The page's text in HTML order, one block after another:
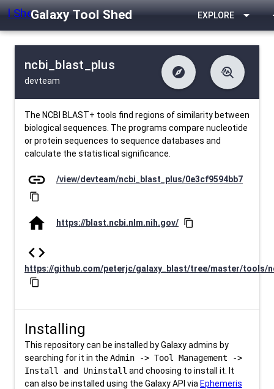
Galaxy Tool Shed EXPLORE arrow_drop_down
ncbi_blast_plus
devteam
explore
difference Changelog
list Contents
Metadata
troubleshoot
download Downlodable
install_desktop Installs
event
The NCBI BLAST+ tools find regions of similarity between
biological sequences. The programs compare nucleotide
or protein sequences to sequence databases and
calculate the statistical significance.
link /view/devteam/ncbi_blast_plus/0e3cf9594bb7
content_copy
home https://blast.ncbi.nlm.nih.gov/ content_copy
code
https://github.com/peterjc/galaxy_blast/tree/master/tools/
content_copy
Installing
This repository can be installed by Galaxy admins by
searching for it in the Admin -> Tool Management ->
Install and Uninstall and choosing to install it. It
can also be installed using the Galaxy API via Ephemeris